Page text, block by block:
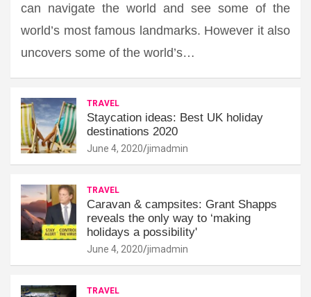
can navigate the world and see some of the
world’s most famous landmarks. However it also
uncovers some of the world’s…
TRAVEL
Staycation ideas: Best UK holiday
destinations 2020
June 4, 2020 jimadmin
TRAVEL
Caravan & campsites: Grant Shapps
reveals the only way to ‘making
holidays a possibility'
June 4, 2020 jimadmin
TRAVEL